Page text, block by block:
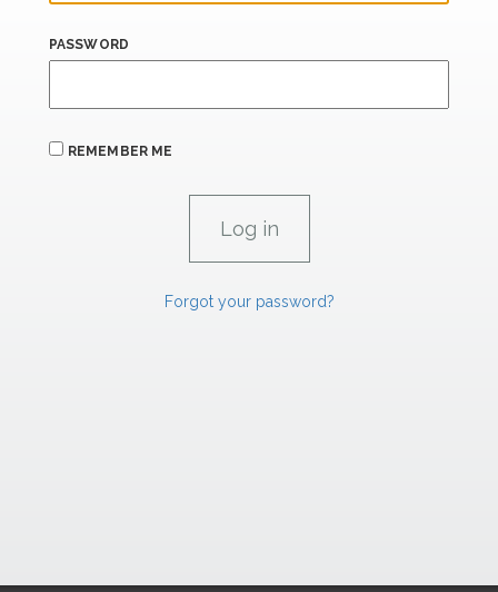
PASSWORD
REMEMBER ME
Forgot your password?